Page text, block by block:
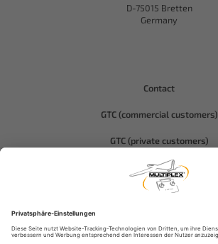
D-75015 Bretten
Germany
Contact
GTC (commercial customers)
GTC (private customers)
Data protection
Compliance-Hitec